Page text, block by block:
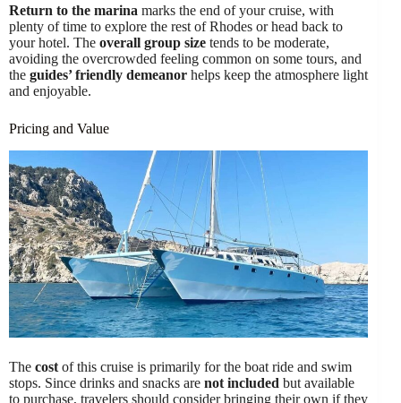
Return to the marina marks the end of your cruise, with
plenty of time to explore the rest of Rhodes or head back to
your hotel. The overall group size tends to be moderate,
avoiding the overcrowded feeling common on some tours, and
the guides’ friendly demeanor helps keep the atmosphere light
and enjoyable.
Pricing and Value
The cost of this cruise is primarily for the boat ride and swim
stops. Since drinks and snacks are not included but available
to purchase, travelers should consider bringing their own if they